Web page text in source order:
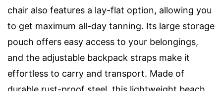
chair also features a lay-flat option, allowing you
to get maximum all-day tanning. Its large storage
pouch offers easy access to your belongings,
and the adjustable backpack straps make it
effortless to carry and transport. Made of